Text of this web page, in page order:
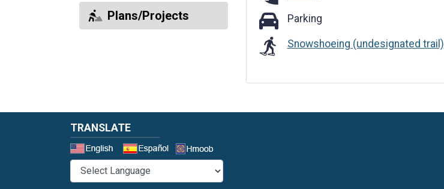
Plans/Projects ParkingParking
Snowshoeing (undesignated trail)
TRANSLATE